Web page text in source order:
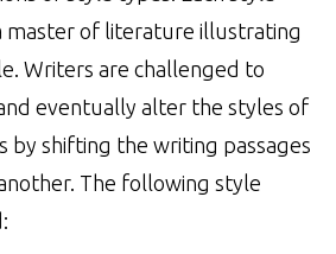
master of literature illustrating
Writers are challenged to
eventually alter the styles of
by shifting the writing passages
The following style